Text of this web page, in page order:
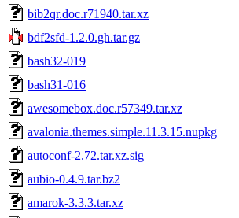
bib2qr.doc.r71940.tar.xz
bdf2sfd-1.2.0.gh.tar.gz
bash32-019
bash31-016
awesomebox.doc.r57349.tar.xz
avalonia.themes.simple.11.3.15.nupkg
autoconf-2.72.tar.xz.sig
aubio-0.4.9.tar.bz2
amarok-3.3.3.tar.xz